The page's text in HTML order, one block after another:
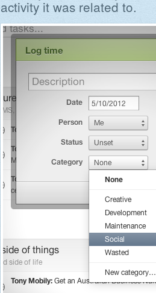
activity it was related to.